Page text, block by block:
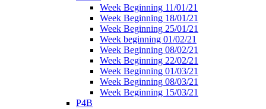
Week Beginning 11/01/21
Week Beginning 18/01/21
Week Beginning 25/01/21
Week beginning 01/02/21
Week Beginning 08/02/21
Week Beginning 22/02/21
Week Beginning 01/03/21
Week Beginning 08/03/21
Week Beginning 15/03/21
P4B